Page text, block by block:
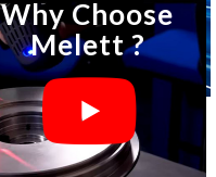
Why Choose
Melett ?